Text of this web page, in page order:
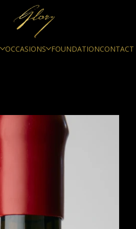
OCCASIONS FOUNDATIONCONTACT